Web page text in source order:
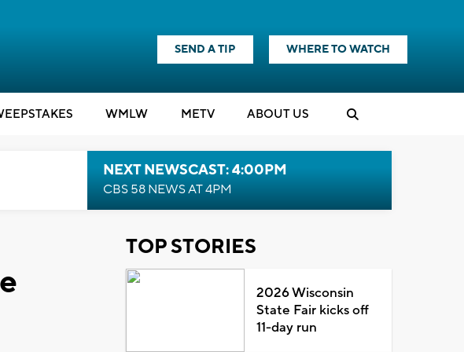
SEND A TIP WHERE TO WATCH
WMLW METV ABOUT US
NEXT NEWSCAST: 4:00PM
CBS 58 NEWS AT 4PM
TOP STORIES
2026 Wisconsin
State Fair kicks off
11-day run